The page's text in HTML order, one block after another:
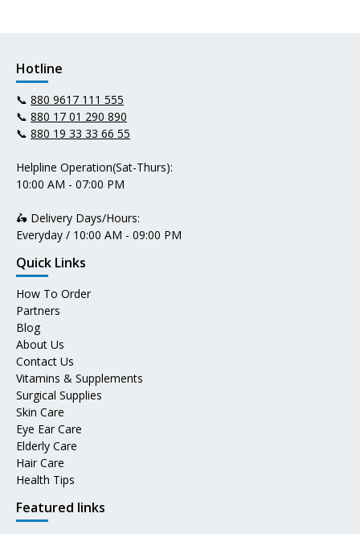
Hotline
📞 880 9617 111 555
📞 880 17 01 290 890
📞 880 19 33 33 66 55
Helpline Operation(Sat-Thurs):
10:00 AM - 07:00 PM
🛵 Delivery Days/Hours:
Everyday / 10:00 AM - 09:00 PM
Quick Links
How To Order
Partners
Blog
About Us
Contact Us
Vitamins & Supplements
Surgical Supplies
Skin Care
Eye Ear Care
Elderly Care
Hair Care
Health Tips
Featured links